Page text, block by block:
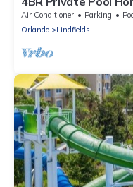
Friendly Sleeps 8
Air Conditioner Parking
Orlando
Lindfields